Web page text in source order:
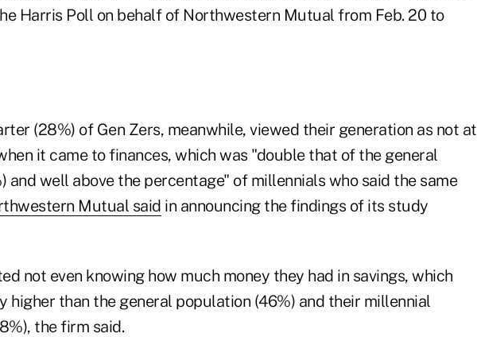
Harris Poll on behalf of Northwestern Mutual from Feb. 20 to
(28%) of Gen Zers, meanwhile, viewed their generation as not at
it came to finances, which was "double that of the general
and well above the percentage" of millennials who said the same
Mutual said in announcing the findings of its study
not even knowing how much money they had in savings, which
higher than the general population (46%) and their millennial
the firm said.